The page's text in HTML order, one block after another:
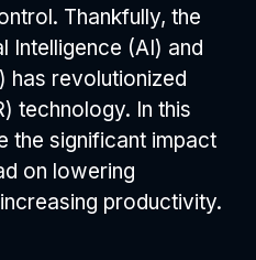
Thankfully, the
Intelligence (AI) and
has revolutionized
technology. In this
the significant impact
on lowering
productivity.